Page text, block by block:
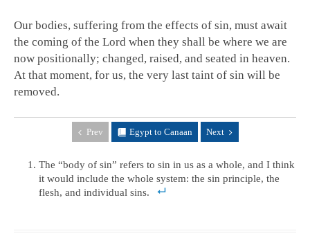
Our bodies, suffering from the effects of sin, must await
the coming of the Lord when they shall be where we are
now positionally; changed, raised, and seated in heaven.
At that moment, for us, the very last taint of sin will be
removed.
Prev Egypt to Canaan Next
The “body of sin” refers to sin in us as a whole, and I think
it would include the whole system: the sin principle, the
flesh, and individual sins.